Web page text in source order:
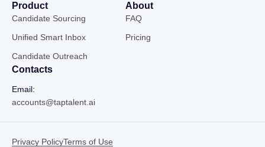
Product
Candidate Sourcing
Unified Smart Inbox
Candidate Outreach
About
FAQ
Pricing
Contacts
Email:
accounts@taptalent.ai
Privacy PolicyTerms of Use